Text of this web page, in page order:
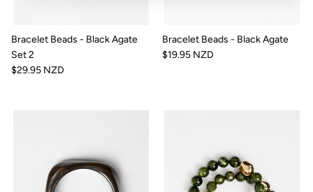
Bracelet Beads - Black Agate
Set 2
$29.95 NZD
Bracelet Beads - Black Agate
$19.95 NZD